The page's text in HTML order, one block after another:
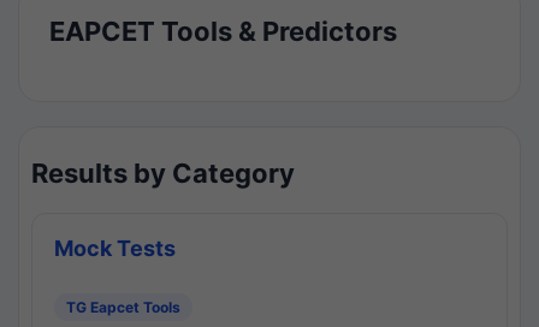
EAPCET Tools & Predictors
Results by Category
Mock Tests
TG Eapcet Tools